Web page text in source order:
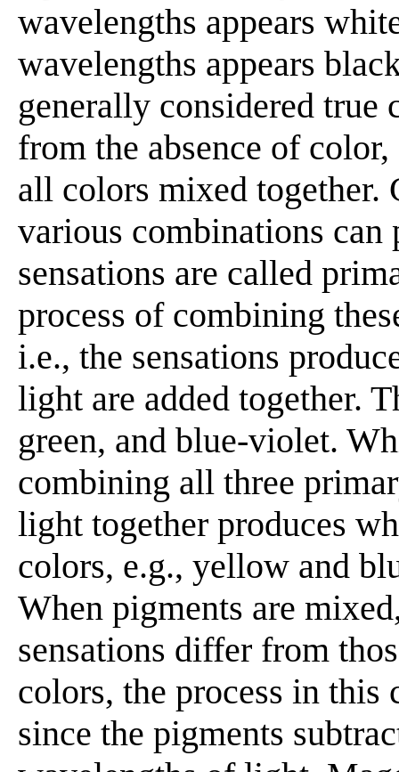
wavelengths appears
wavelengths appears
generally considered true
from the absence of
all colors mixed together.
various combinations
sensations are called
process of combining
i.e., the sensations
light are added together.
green, and blue-violet.
combining all three
light together produces
colors, e.g., yellow and
When pigments are
sensations differ from
colors, the process in this
since the pigments